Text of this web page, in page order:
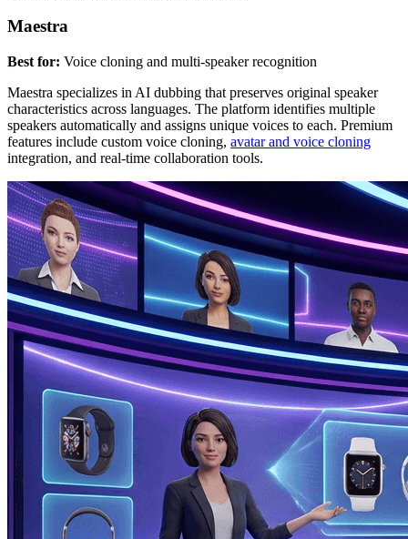
Maestra
Best for: Voice cloning and multi-speaker recognition
Maestra specializes in AI dubbing that preserves original speaker
characteristics across languages. The platform identifies multiple
speakers automatically and assigns unique voices to each. Premium
features include custom voice cloning, avatar and voice cloning
integration, and real-time collaboration tools.